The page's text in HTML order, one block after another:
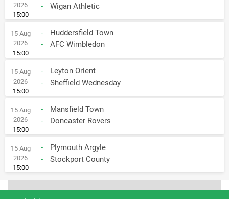
2026
15:00
-
Wigan Athletic
15 Aug
2026
15:00
-
Huddersfield Town
-
AFC Wimbledon
15 Aug
2026
15:00
-
Leyton Orient
-
Sheffield Wednesday
15 Aug
2026
15:00
-
Mansfield Town
-
Doncaster Rovers
15 Aug
2026
15:00
-
Plymouth Argyle
-
Stockport County